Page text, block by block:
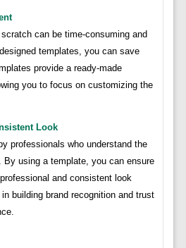
can be time-consuming and
templates, you can save
provide a ready-made
you to focus on customizing the
Look
professionals who understand the
using a template, you can ensure
and consistent look
building brand recognition and trust